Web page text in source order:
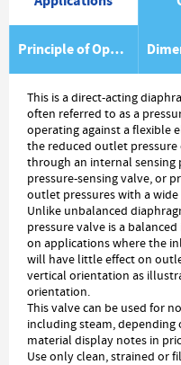
Principle of Operation
This is a direct-acting
often referred to as a
operating against a flexible
the reduced outlet
through an internal sensing
pressure-sensing valve, or
outlet pressures with a
Unlike unbalanced
pressure valve is a
on applications where the
will have little effect on
vertical orientation as
orientation.
This valve can be used for
including steam, depending
material display notes in
Use only clean, strained or